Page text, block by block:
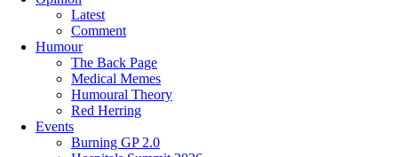
Latest
Comment
Humour
The Back Page
Medical Memes
Humoural Theory
Red Herring
Events
Burning GP 2.0